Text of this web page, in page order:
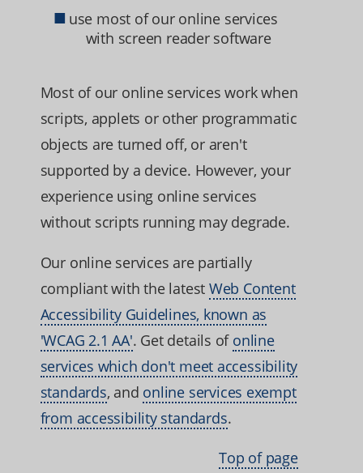
use most of our online services
with screen reader software
Most of our online services work when
scripts, applets or other programmatic
objects are turned off, or aren't
supported by a device. However, your
experience using online services
without scripts running may degrade.
Our online services are partially
compliant with the latest Web Content
Accessibility Guidelines, known as
'WCAG 2.1 AA'. Get details of online
services which don't meet accessibility
standards, and online services exempt
from accessibility standards.
Top of page